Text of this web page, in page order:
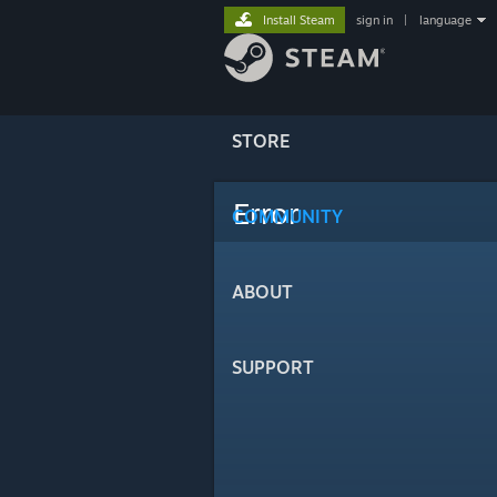
STORE
COMMUNITY
ABOUT
SUPPORT
Install Steam sign in language
Error